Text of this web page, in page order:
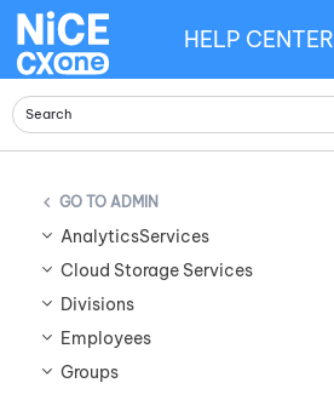
HELP CENTER
ADMIN
AnalyticsServices
Cloud Storage Services
Divisions
Employees
Groups